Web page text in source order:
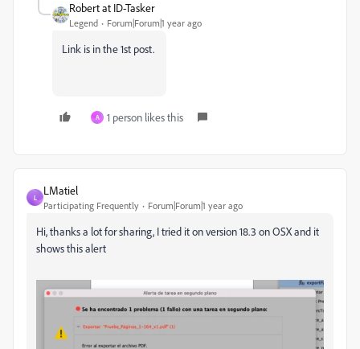
Robert at ID-Tasker
Legend Forum|Forum|1 year ago
Link is in the 1st post.
A 1 person likes this
L
LMatiel
Participating Frequently Forum|Forum|1 year ago
Hi, thanks a lot for sharing, I tried it on version 18.3 on OSX and it
shows this alert